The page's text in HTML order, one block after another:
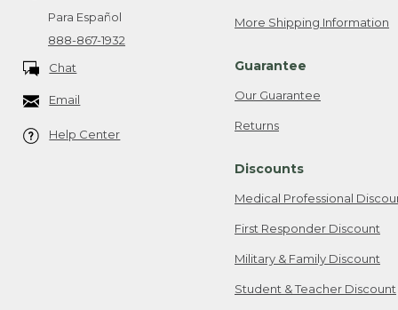
Para Español
888-867-1932
Chat
Email
Help Center
More Shipping Information
Guarantee
Our Guarantee
Returns
Discounts
Medical Professional
First Responder Discount
Military & Family Discount
Student & Teacher Discount